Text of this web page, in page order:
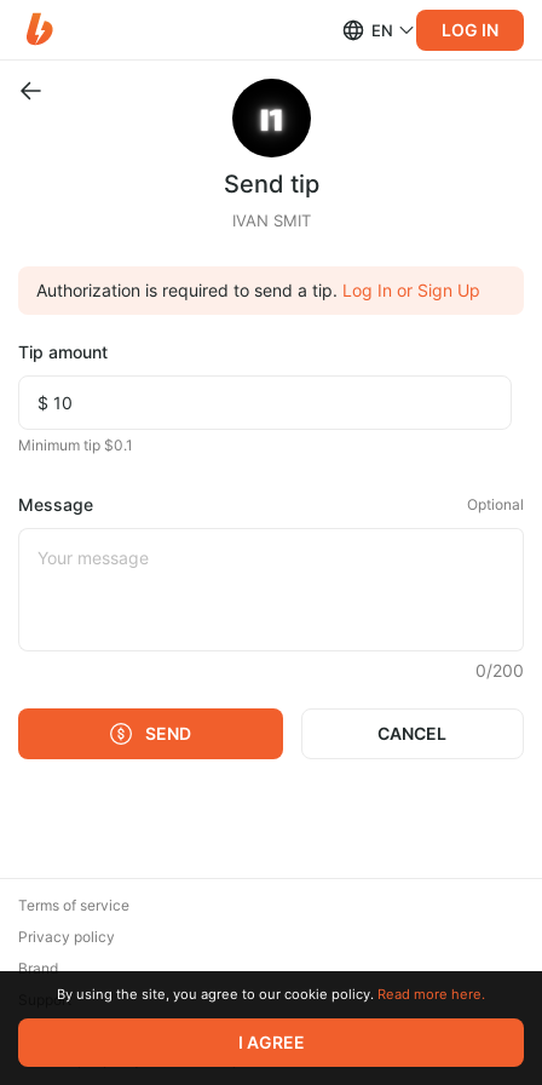
EN LOG IN
Send tip
IVAN SMIT
Authorization is required to send a tip. Log In or Sign Up
Tip amount
Minimum tip $0.1
Message Optional
0/200
SEND CANCEL
© 2026 Zaya Solutions Limited. All rights reserved. All trademarks
are the property of their respective owners.
Terms of service
Privacy policy
Brand
SupportBy using the site, you agree to our cookie policy. Read more here.
I AGREE